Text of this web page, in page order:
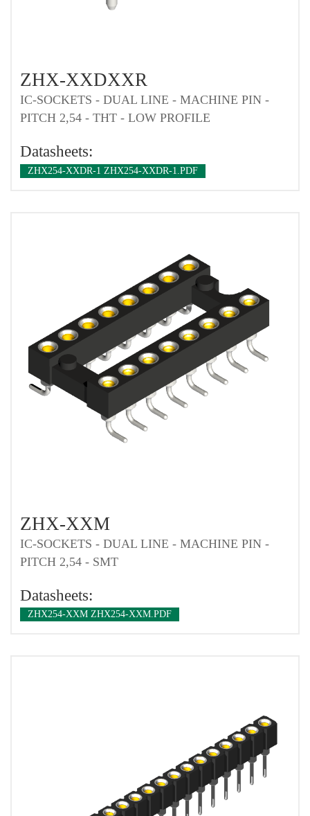
ZHX-XXDXXR
IC-SOCKETS - DUAL LINE - MACHINE PIN -
PITCH 2,54 - THT - LOW PROFILE
Datasheets:
ZHX254-XXDR-1 ZHX254-XXDR-1.PDF
ZHX-XXM
IC-SOCKETS - DUAL LINE - MACHINE PIN -
PITCH 2,54 - SMT
Datasheets:
ZHX254-XXM ZHX254-XXM.PDF